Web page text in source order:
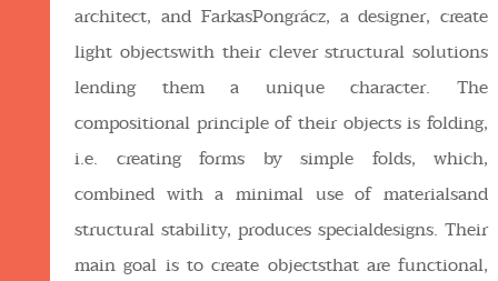
architect, and FarkasPongrácz, a designer, create
light objectswith their clever structural solutions
lending them a unique character. The
compositional principle of their objects is folding,
i.e. creating forms by simple folds, which,
combined with a minimal use of materialsand
structural stability, produces specialdesigns. Their
main goal is to create objectsthat are functional,